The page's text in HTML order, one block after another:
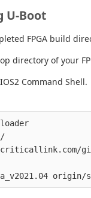
U-Boot
FPGA build
directory of your
Command Shell.